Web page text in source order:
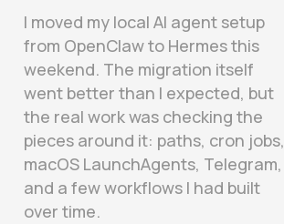
I moved my local AI agent setup
from OpenClaw to Hermes this
weekend. The migration itself
went better than I expected, but
the real work was checking the
pieces around it: paths, cron jobs,
macOS LaunchAgents, Telegram,
and a few workflows I had built
over time.